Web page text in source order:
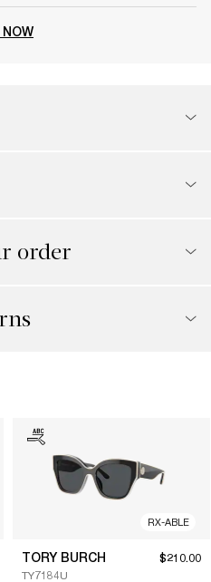
order
RX-ABLE
TORY BURCH
TY7184U
$210.00